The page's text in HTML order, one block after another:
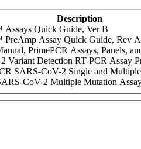
Description
Quick Guide, Ver B
Assay Quick Guide, Rev A
PrimePCR Assays, Panels,
Variant Detection RT-PCR Assay
SARS-CoV-2 Single and
CoV-2 Multiple Mutation